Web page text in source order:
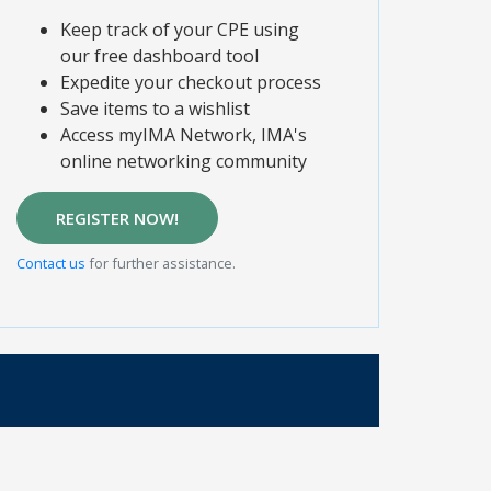
Keep track of your CPE using
our free dashboard tool
Expedite your checkout process
Save items to a wishlist
Access myIMA Network, IMA's
online networking community
REGISTER NOW!
Contact us for further assistance.